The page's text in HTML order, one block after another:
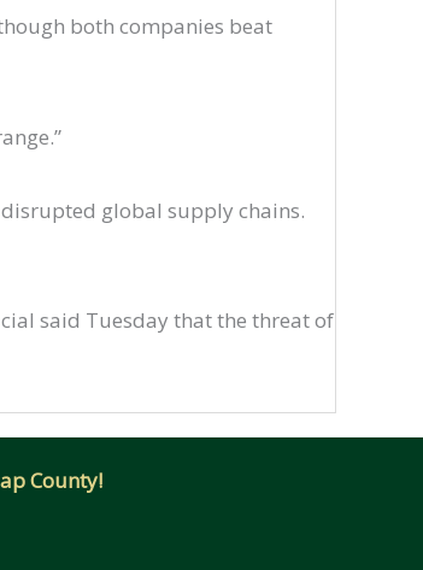
both companies beat
global supply chains.
said Tuesday that the threat of
County!